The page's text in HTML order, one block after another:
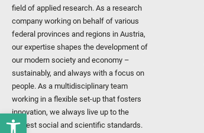
field of applied research. As a research
company working on behalf of various
federal provinces and regions in Austria,
our expertise shapes the development of
our modern society and economy –
sustainably, and always with a focus on
people. As a multidisciplinary team
working in a flexible set-up that fosters
innovation, we always live up to the
highest social and scientific standards.